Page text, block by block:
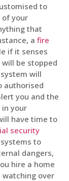
to
your
that
a fire
if it senses
be stopped
will
authorised
you and the
your
have time to
security
to
dangers,
hire a home
watching over